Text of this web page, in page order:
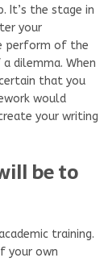
It’s the stage in
your
perform of the
dilemma. When
that you
would
your writing
be to
training.
your own